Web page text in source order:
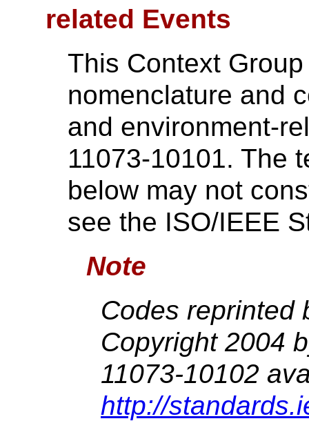
related Events
This Context
nomenclature and
and environment-
11073-10101. The
below may not
see the ISO/IEEE
Note
Codes reprinted
Copyright 2004
11073-10102
http://